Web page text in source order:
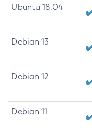
Ubuntu 18.04
Debian 13
Debian 12
Debian 11